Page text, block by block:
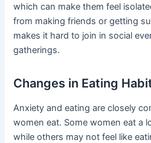
which can make them feel
from making friends or getting
makes it hard to join in social
gatherings.
Changes in Eating
Anxiety and eating are closely
women eat. Some women eat a
while others may not feel like